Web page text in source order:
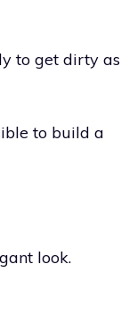
to get dirty as
to build a
look.